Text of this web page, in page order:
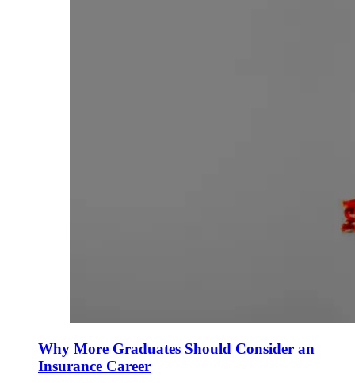
Why More Graduates Should Consider an
Insurance Career